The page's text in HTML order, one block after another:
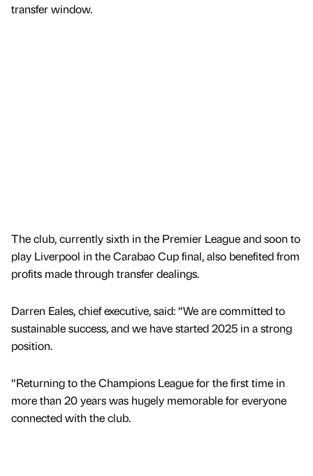
transfer window.
The club, currently sixth in the Premier League and soon to
play Liverpool in the Carabao Cup final, also benefited from
profits made through transfer dealings.
Darren Eales, chief executive, said: “We are committed to
sustainable success, and we have started 2025 in a strong
position.
“Returning to the Champions League for the first time in
more than 20 years was hugely memorable for everyone
connected with the club.